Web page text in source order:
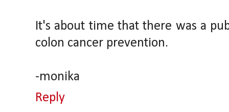
It's about time that there was a
colon cancer prevention.
-monika
Reply